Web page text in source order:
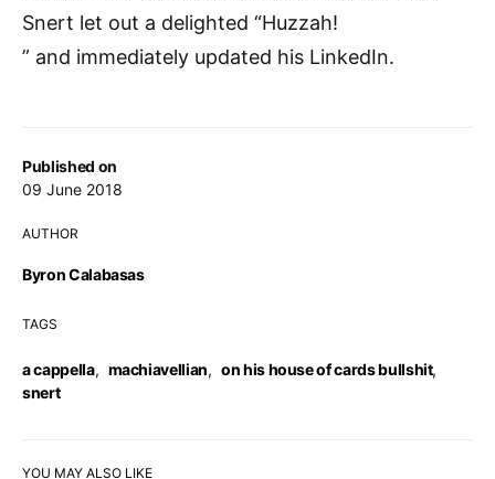
Published on
09 June 2018
AUTHOR
Byron Calabasas
TAGS
a cappella, machiavellian, on his house of cards bullshit,
snert
Snert let out a delighted “Huzzah!
” and immediately updated his LinkedIn.
YOU MAY ALSO LIKE